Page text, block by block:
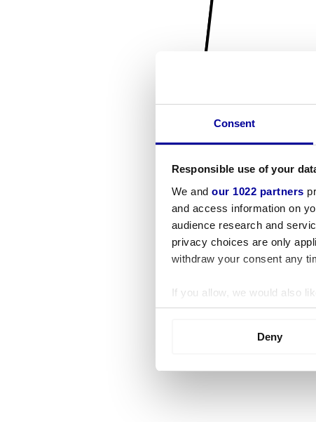
Consent
Responsible use of your
We and our 1022 partners
and access information on
audience research and
privacy choices are only
withdraw your consent any
If you allow, we would also
Collect information
We use cookies to
information about your use
other information that
Deny